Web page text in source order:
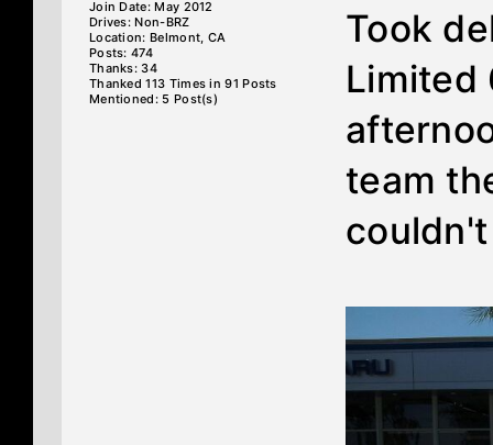
Join Date: May 2012
Drives: Non-BRZ
Location: Belmont, CA
Posts: 474
Thanks: 34
Thanked 113 Times in 91 Posts
Mentioned: 5 Post(s)
Took
Limited
team